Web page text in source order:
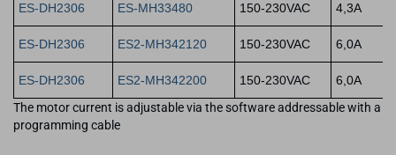
ES-DH2306 ES-MH33480 150-230VAC 4,3A
ES-DH2306 ES2-MH342120 150-230VAC 6,0A
ES-DH2306 ES2-MH342200 150-230VAC 6,0A
The motor current is adjustable via the software addressable with a
programming cable